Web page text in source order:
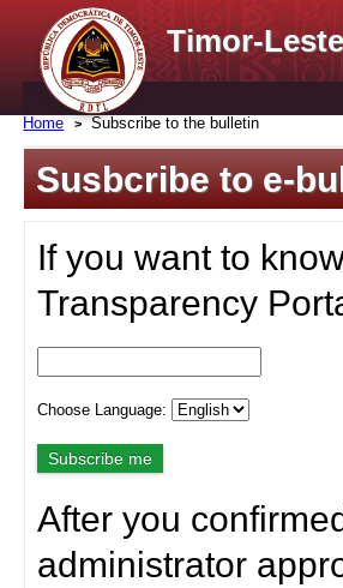
Timor-
Home Subscribe to the bulletin
Susbcribe to e-
If you want to
Transparency
Choose Language:
After you
administrator